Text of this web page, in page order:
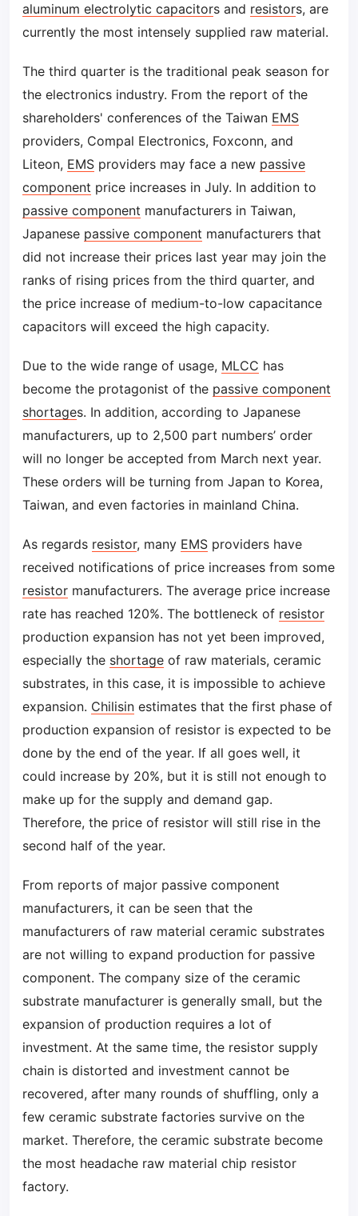
aluminum electrolytic capacitors and resistors, are
currently the most intensely supplied raw material.
The third quarter is the traditional peak season for
the electronics industry. From the report of the
shareholders' conferences of the Taiwan EMS
providers, Compal Electronics, Foxconn, and
Liteon, EMS providers may face a new passive
component price increases in July. In addition to
passive component manufacturers in Taiwan,
Japanese passive component manufacturers that
did not increase their prices last year may join the
ranks of rising prices from the third quarter, and
the price increase of medium-to-low capacitance
capacitors will exceed the high capacity.
Due to the wide range of usage, MLCC has
become the protagonist of the passive component
shortages. In addition, according to Japanese
manufacturers, up to 2,500 part numbers’ order
will no longer be accepted from March next year.
These orders will be turning from Japan to Korea,
Taiwan, and even factories in mainland China.
As regards resistor, many EMS providers have
received notifications of price increases from some
resistor manufacturers. The average price increase
rate has reached 120%. The bottleneck of resistor
production expansion has not yet been improved,
especially the shortage of raw materials, ceramic
substrates, in this case, it is impossible to achieve
expansion. Chilisin estimates that the first phase of
production expansion of resistor is expected to be
done by the end of the year. If all goes well, it
could increase by 20%, but it is still not enough to
make up for the supply and demand gap.
Therefore, the price of resistor will still rise in the
second half of the year.
From reports of major passive component
manufacturers, it can be seen that the
manufacturers of raw material ceramic substrates
are not willing to expand production for passive
component. The company size of the ceramic
substrate manufacturer is generally small, but the
expansion of production requires a lot of
investment. At the same time, the resistor supply
chain is distorted and investment cannot be
recovered, after many rounds of shuffling, only a
few ceramic substrate factories survive on the
market. Therefore, the ceramic substrate become
the most headache raw material chip resistor
factory.